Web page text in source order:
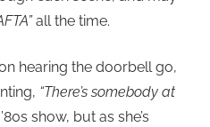
all the time.
hearing the doorbell go,
“There’s somebody at
show, but as she’s